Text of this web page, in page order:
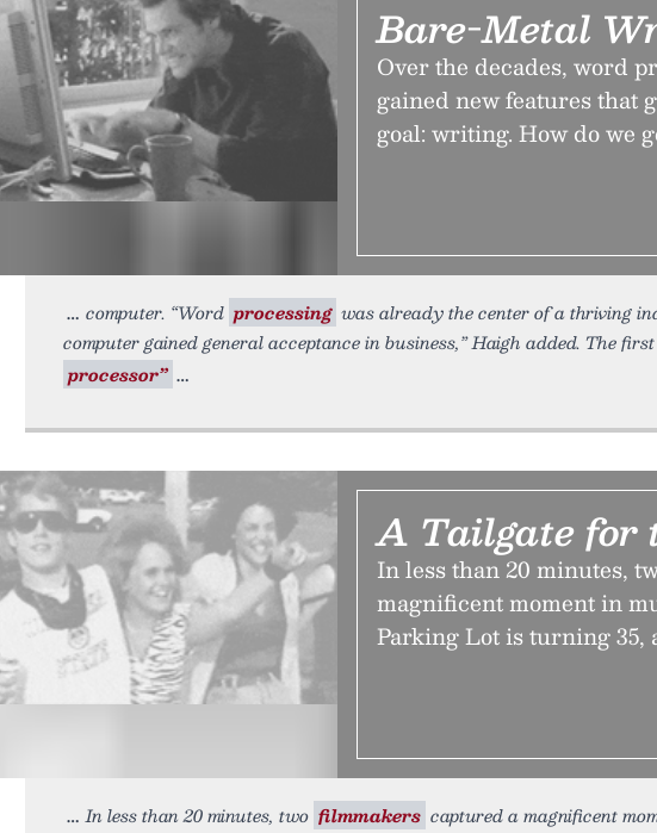
Bare-Metal
Over the decades, word
gained new features that
goal: writing. How do we
computer. “Word processing was already the center of a thriving
computer gained general acceptance in business,” Haigh added. The
processor”
A Tailgate for
In less than 20 minutes,
magnificent moment in
Parking Lot is turning 35,
In less than 20 minutes, two filmmakers captured a magnificent